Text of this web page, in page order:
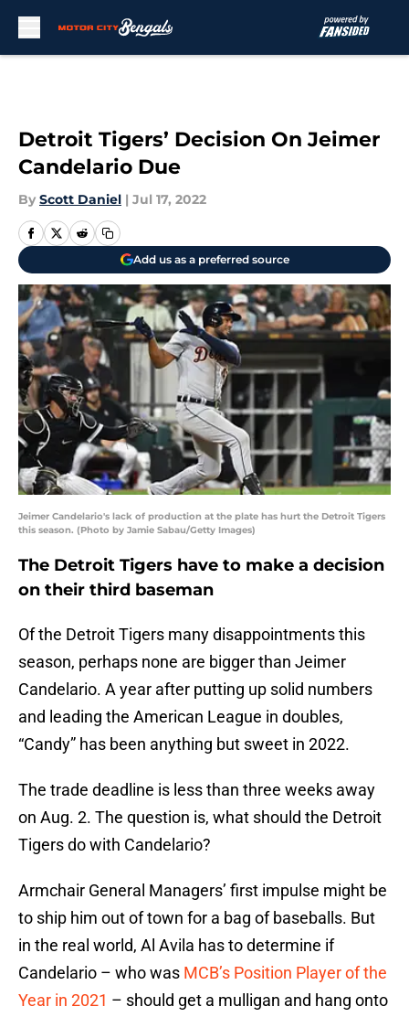
Detroit Tigers’ Decision On Jeimer
Candelario Due
By Scott Daniel | Jul 17, 2022
Add us as a preferred source
Jeimer Candelario's lack of production at the plate has hurt the Detroit Tigers
this season. (Photo by Jamie Sabau/Getty Images)
The Detroit Tigers have to make a decision
on their third baseman
Of the Detroit Tigers many disappointments this
season, perhaps none are bigger than Jeimer
Candelario. A year after putting up solid numbers
and leading the American League in doubles,
“Candy” has been anything but sweet in 2022.
The trade deadline is less than three weeks away
on Aug. 2. The question is, what should the Detroit
Tigers do with Candelario?
Armchair General Managers’ first impulse might be
to ship him out of town for a bag of baseballs. But
in the real world, Al Avila has to determine if
Candelario – who was MCB’s Position Player of the
Year in 2021 – should get a mulligan and hang onto